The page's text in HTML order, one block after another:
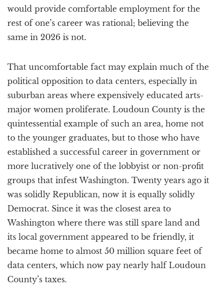
would provide comfortable employment for the
rest of one’s career was rational; believing the
same in 2026 is not.
That uncomfortable fact may explain much of the
political opposition to data centers, especially in
suburban areas where expensively educated arts-
major women proliferate. Loudoun County is the
quintessential example of such an area, home not
to the younger graduates, but to those who have
established a successful career in government or
more lucratively one of the lobbyist or non-profit
groups that infest Washington. Twenty years ago it
was solidly Republican, now it is equally solidly
Democrat. Since it was the closest area to
Washington where there was still spare land and
its local government appeared to be friendly, it
became home to almost 50 million square feet of
data centers, which now pay nearly half Loudoun
County’s taxes.